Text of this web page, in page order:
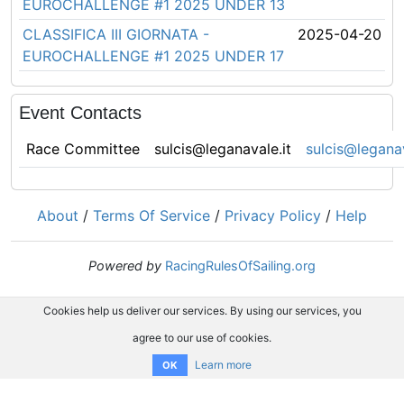
EUROCHALLENGE #1 2025 UNDER 13
CLASSIFICA III GIORNATA -
EUROCHALLENGE #1 2025 UNDER 17
2025-04-20
Event Contacts
Race Committee sulcis@leganavale.it
About / Terms Of Service / Privacy Policy / Help
Powered by RacingRulesOfSailing.org
Cookies help us deliver our services. By using our services, you
agree to our use of cookies.
OK Learn more